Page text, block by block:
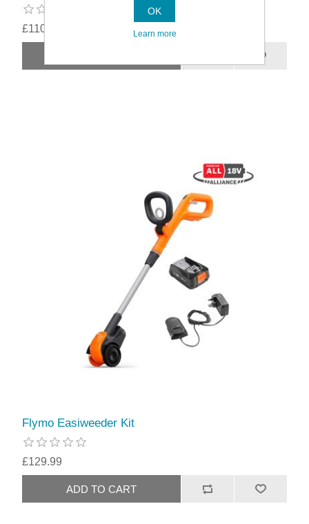
£110.49
Flymo Easiweeder Kit
£129.99
OK
Learn more